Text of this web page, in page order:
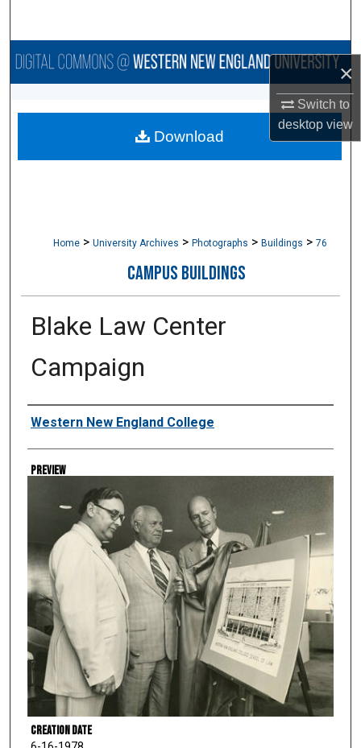
×
Switch to
desktopview
Browse Collections
About
Home > University Archives > Photographs > Buildings > 76
CAMPUS BUILDINGS
Blake Law Center
Campaign
Creator
Western New England College
Preview
Creation Date
Download